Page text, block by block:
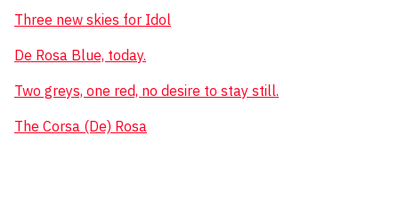
Three new skies for Idol
De Rosa Blue, today.
Two greys, one red, no desire to stay still.
The Corsa (De) Rosa